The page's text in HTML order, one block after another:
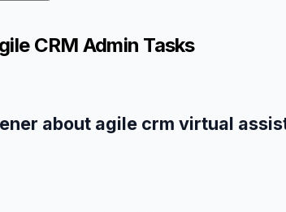
CRM Admin Tasks
about agile crm virtual